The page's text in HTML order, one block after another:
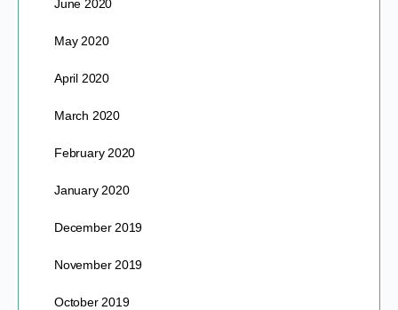
June 2020
May 2020
April 2020
March 2020
February 2020
January 2020
December 2019
November 2019
October 2019